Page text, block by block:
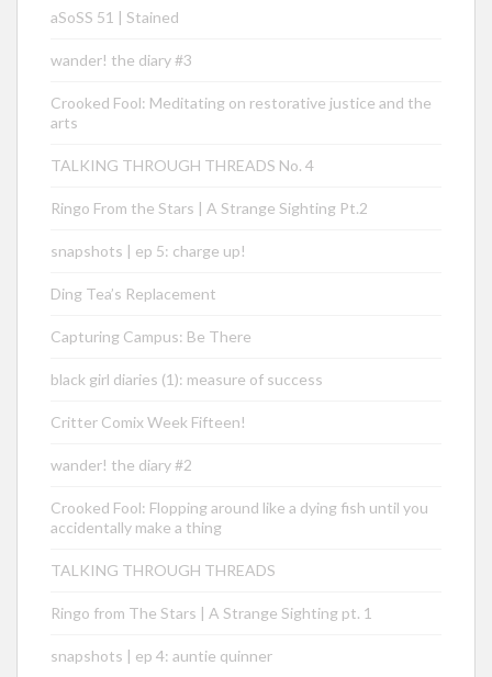
aSoSS 51 | Stained
wander! the diary #3
Crooked Fool: Meditating on restorative justice and the
arts
TALKING THROUGH THREADS No. 4
Ringo From the Stars | A Strange Sighting Pt.2
snapshots | ep 5: charge up!
Ding Tea’s Replacement
Capturing Campus: Be There
black girl diaries (1): measure of success
Critter Comix Week Fifteen!
wander! the diary #2
Crooked Fool: Flopping around like a dying fish until you
accidentally make a thing
TALKING THROUGH THREADS
Ringo from The Stars | A Strange Sighting pt. 1
snapshots | ep 4: auntie quinner